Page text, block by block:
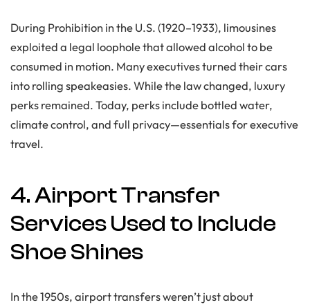
During Prohibition in the U.S. (1920–1933), limousines
exploited a legal loophole that allowed alcohol to be
consumed in motion. Many executives turned their cars
into rolling speakeasies. While the law changed, luxury
perks remained. Today, perks include bottled water,
climate control, and full privacy—essentials for executive
travel.
4. Airport Transfer
Services Used to Include
Shoe Shines
In the 1950s, airport transfers weren’t just about